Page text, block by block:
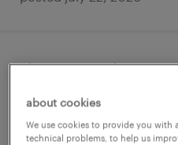
shipping and
lockport, new york
temporary
about cookies
We use cookies to provide you with
technical problems, to help us